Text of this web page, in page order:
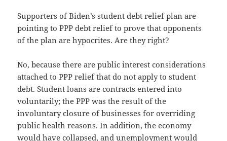
Supporters of Biden’s student debt relief plan are
pointing to PPP debt relief to prove that opponents
of the plan are hypocrites. Are they right?
No, because there are public interest considerations
attached to PPP relief that do not apply to student
debt. Student loans are contracts entered into
voluntarily; the PPP was the result of the
involuntary closure of businesses for overriding
public health reasons. In addition, the economy
would have collapsed, and unemployment would